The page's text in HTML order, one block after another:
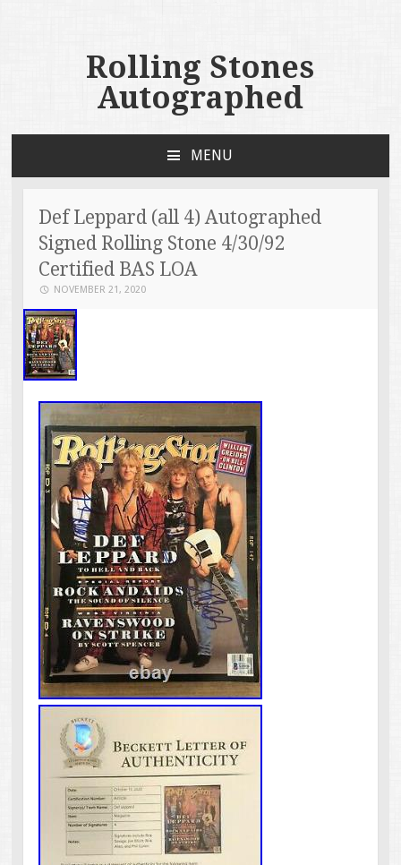
Rolling Stones
Autographed
MENU
Def Leppard (all 4) Autographed
Signed Rolling Stone 4/30/92
Certified BAS LOA
NOVEMBER 21, 2020